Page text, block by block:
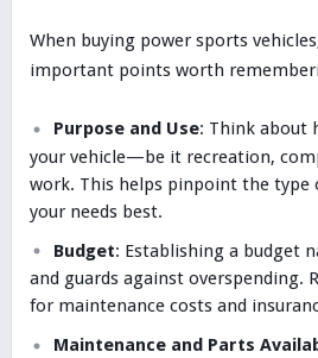
When buying power sports
important points worth
Purpose and Use: Think about
your vehicle—be it recreation,
work. This helps pinpoint the
your needs best.
Budget: Establishing a budget
and guards against overspending.
for maintenance costs and
Maintenance and Parts